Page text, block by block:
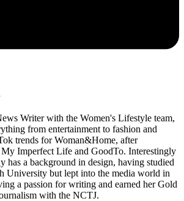
Writer with the Women's Lifestyle team,
from entertainment to fashion and
trends for Woman&Home, after
Imperfect Life and GoodTo. Interestingly
has a background in design, having studied
University but lept into the media world in
a passion for writing and earned her Gold
with the NCTJ.